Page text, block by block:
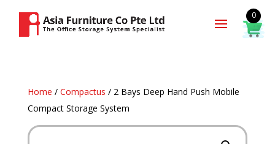
Home / Compactus / 2 Bays Deep Hand Push Mobile
Compact Storage System
0